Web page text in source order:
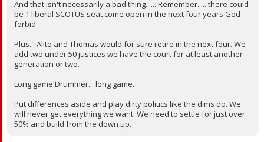
And that isn't necessarily a bad thing...... Remember..... there could
be 1 liberal SCOTUS seat come open in the next four years God
forbid.
Plus... Alito and Thomas would for sure retire in the next four. We
add two under 50 justices we have the court for at least another
generation or two.
Long game Drummer... long game.
Put differences aside and play dirty politics like the dims do. We
will never get everything we want. We need to settle for just over
50% and build from the down up.